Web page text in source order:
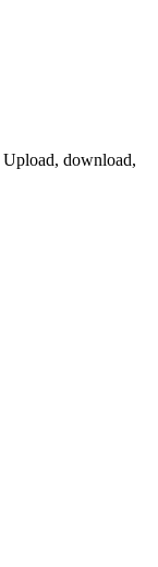
Upload, download,